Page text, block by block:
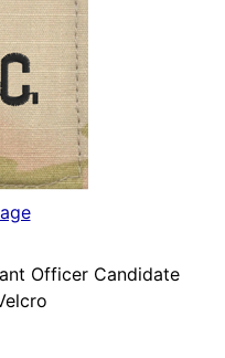
Officer Candidate